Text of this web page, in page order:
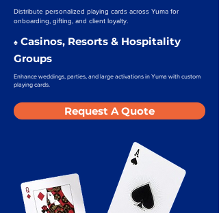
Distribute personalized playing cards across Yuma for
onboarding, gifting, and client loyalty.
♠️ Casinos, Resorts & Hospitality
Groups
Enhance weddings, parties, and large activations in Yuma with custom
playing cards.
Request A Quote